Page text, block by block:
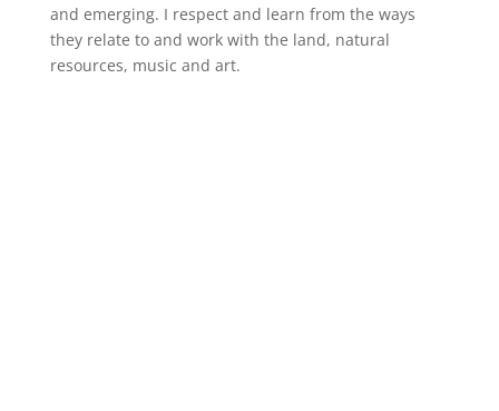
and emerging. I respect and learn from the ways
they relate to and work with the land, natural
resources, music and art.